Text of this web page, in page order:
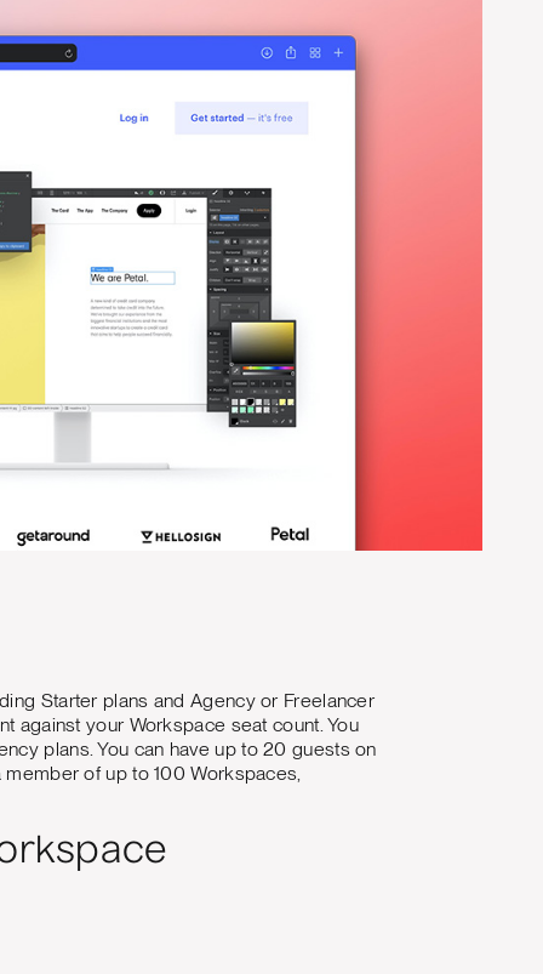
Starter plans and Agency or Freelancer
against your Workspace seat count. You
plans. You can have up to 20 guests on
member of up to 100 Workspaces,